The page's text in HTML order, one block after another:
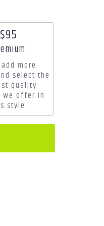
$95
size
more
select the
quality
we offer in
style.